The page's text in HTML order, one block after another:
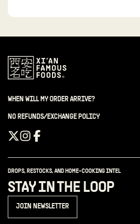
WHEN WILL MY ORDER ARRIVE?
NO REFUNDS/EXCHANGE POLICY
DROPS, RESTOCKS, AND HOME-COOKING INTEL
STAY IN THE LOOP
JOIN NEWSLETTER